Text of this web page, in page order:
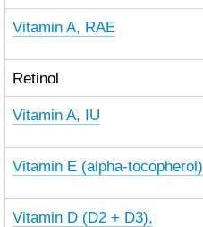
Vitamin A, RAE
Retinol
Vitamin A, IU
Vitamin E (alpha-tocopherol)
Vitamin D (D2 + D3),